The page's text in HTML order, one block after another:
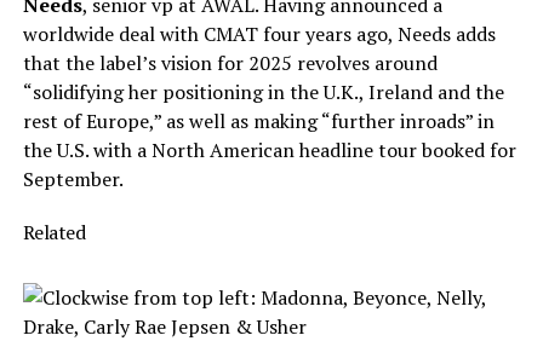
worldwide deal with CMAT four years ago, Needs adds
that the label’s vision for 2025 revolves around
“solidifying her positioning in the U.K., Ireland and the
rest of Europe,” as well as making “further inroads” in
the U.S. with a North American headline tour booked for
September.
Related